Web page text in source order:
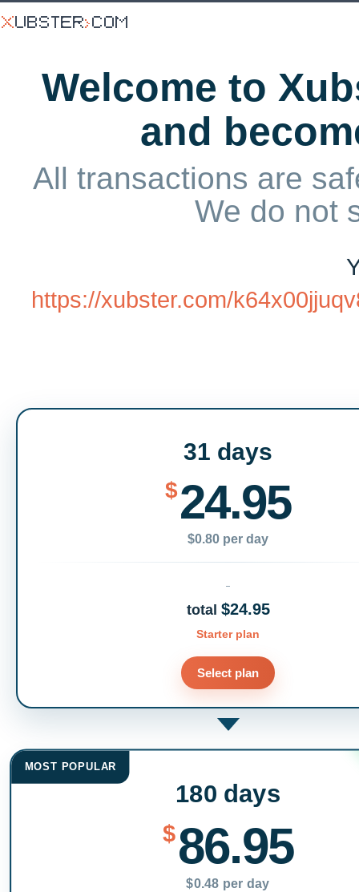
Welcome to
and
All transactions are
We do not
https://xubster.com/
31 days
$24.95
$0.80 per day
total $24.95
Starter plan
Select plan
MOST POPULAR
180 days
$86.95
$0.48 per day